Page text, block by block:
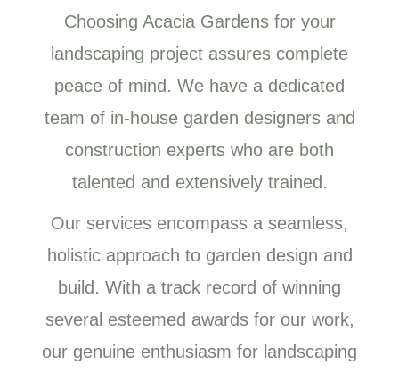
Choosing Acacia Gardens for your
landscaping project assures complete
peace of mind. We have a dedicated
team of in-house garden designers and
construction experts who are both
talented and extensively trained.
Our services encompass a seamless,
holistic approach to garden design and
build. With a track record of winning
several esteemed awards for our work,
our genuine enthusiasm for landscaping